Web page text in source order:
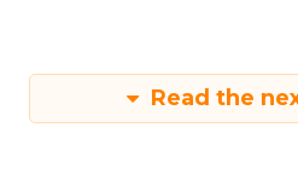
Read the